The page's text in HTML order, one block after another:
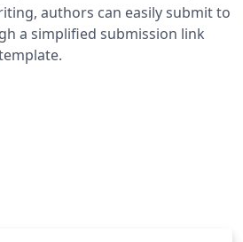
authors can easily submit to
a simplified submission link